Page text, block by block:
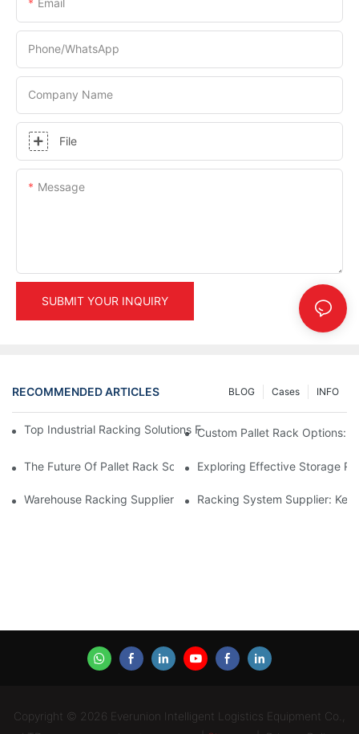
Phone/whatsApp
Company Name
File
Message
SUBMIT YOUR INQUIRY
RECOMMENDED ARTICLES INFO
Cases
BLOG
Top Industrial Racking Solutions For Efficient Warehouse
Custom Pallet Rack Options:
The Future Of Pallet Rack Solutions: Trends And Innovations
Exploring Effective Storage
Warehouse Racking Suppliers: What To Look For
Racking System Supplier:
Copyright © 2026 Everunion Intelligent Logistics Equipment Co.,